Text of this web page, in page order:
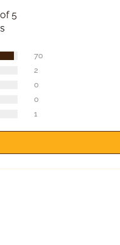
5
70
2
0
0
1